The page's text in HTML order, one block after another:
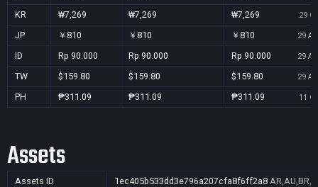
KR ₩7,269 ₩7,269 ₩7,269 29
JP ￥810 ￥810 ￥810 29
ID Rp 90.000 Rp 90.000 Rp 90.000 29
TW $159.80 $159.80 $159.80 29
PH ₱311.09 ₱311.09 ₱311.09 11
Assets
Assets ID 1ec405b533dd3e796a207cfa8f6ff2a8